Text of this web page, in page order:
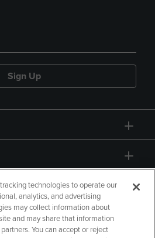
Sign Up
technologies to operate our
analytics, and advertising
may collect information about
and may share that information
You can accept or reject